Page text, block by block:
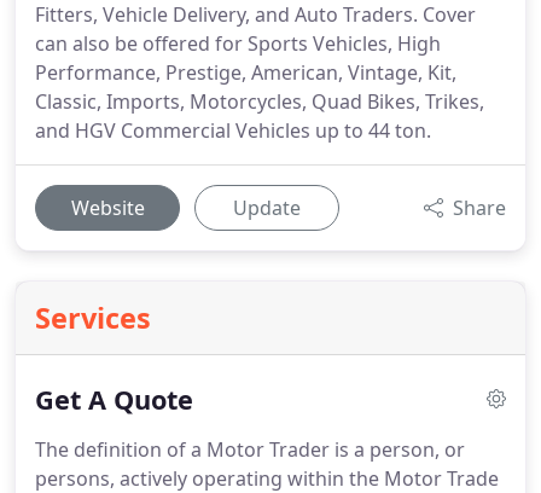
Fitters, Vehicle Delivery, and Auto Traders. Cover
can also be offered for Sports Vehicles, High
Performance, Prestige, American, Vintage, Kit,
Classic, Imports, Motorcycles, Quad Bikes, Trikes,
and HGV Commercial Vehicles up to 44 ton.
Website Update Share
Services
Get A Quote
The definition of a Motor Trader is a person, or
persons, actively operating within the Motor Trade